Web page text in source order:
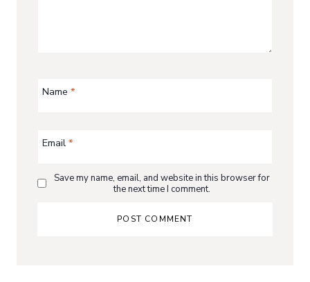
Name*
Email*
Save my name, email, and website in this browser for
the next time I comment.